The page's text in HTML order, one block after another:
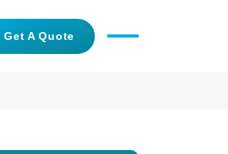
Get A Quote